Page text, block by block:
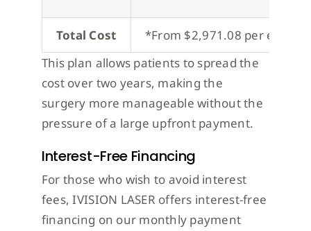
Total Cost
*From $2,971.08 per eye,
This plan allows patients to spread the
cost over two years, making the
surgery more manageable without the
pressure of a large upfront payment.
Interest-Free Financing
For those who wish to avoid interest
fees, IVISION LASER offers interest-free
financing on our monthly payment